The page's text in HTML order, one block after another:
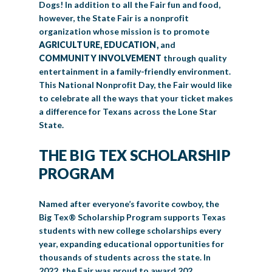
Dogs! In addition to all the Fair fun and food,
however, the State Fair is a nonprofit
organization whose mission is to promote
AGRICULTURE, EDUCATION,and
COMMUNITY INVOLVEMENT through quality
entertainment in a family-friendly environment.
This National Nonprofit Day, the Fair would like
to celebrate all the ways that your ticket makes
a difference for Texans across the Lone Star
State.
THE BIG TEX SCHOLARSHIP
PROGRAM
Named after everyone’s favorite cowboy, the
Big Tex® Scholarship Program supports Texas
students with new college scholarships every
year, expanding educational opportunities for
thousands of students across the state. In